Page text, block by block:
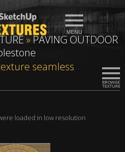
»PAVING OUTDOOR
seamless
loaded in low resolution